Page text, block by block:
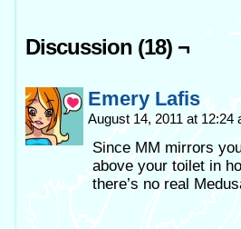
Discussion (18) ¬
Emery Lafis
August 14, 2011 at 12:24
Since MM mirrors
above your toilet in
there’s no real